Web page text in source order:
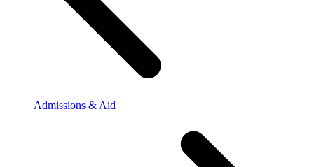
Admissions & Aid